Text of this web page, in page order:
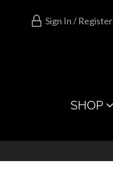
Sign In / Register
SHOP